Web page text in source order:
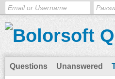
Questions Unanswered